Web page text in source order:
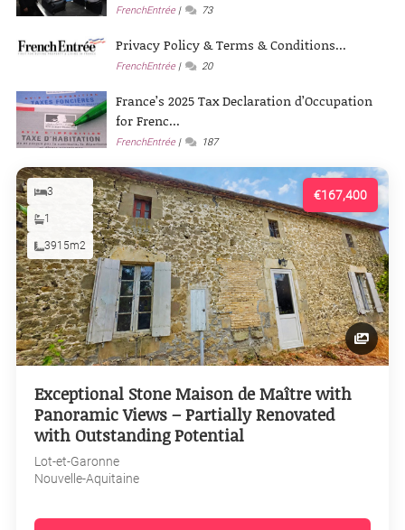
FrenchEntrée 73
Privacy Policy & Terms & Conditions...
FrenchEntrée 20
France’s 2025 Tax Declaration d’Occupation
for Frenc...
FrenchEntrée 187
€167,400
3
1
3915m2
Exceptional Stone Maison de Maître with
Panoramic Views – Partially Renovated
with Outstanding Potential
Lot-et-Garonne
Nouvelle-Aquitaine